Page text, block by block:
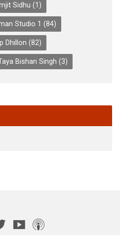
Sidhu (1)
Studio 1 (84)
Dhillon (82)
Bishan Singh (3)